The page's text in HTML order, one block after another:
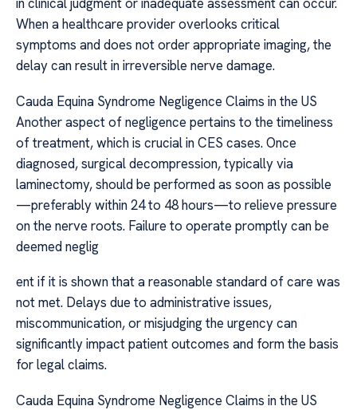
in clinical judgment or inadequate assessment can occur.
When a healthcare provider overlooks critical
symptoms and does not order appropriate imaging, the
delay can result in irreversible nerve damage.
Cauda Equina Syndrome Negligence Claims in the US
Another aspect of negligence pertains to the timeliness
of treatment, which is crucial in CES cases. Once
diagnosed, surgical decompression, typically via
laminectomy, should be performed as soon as possible
—preferably within 24 to 48 hours—to relieve pressure
on the nerve roots. Failure to operate promptly can be
deemed neglig
ent if it is shown that a reasonable standard of care was
not met. Delays due to administrative issues,
miscommunication, or misjudging the urgency can
significantly impact patient outcomes and form the basis
for legal claims.
Cauda Equina Syndrome Negligence Claims in the US